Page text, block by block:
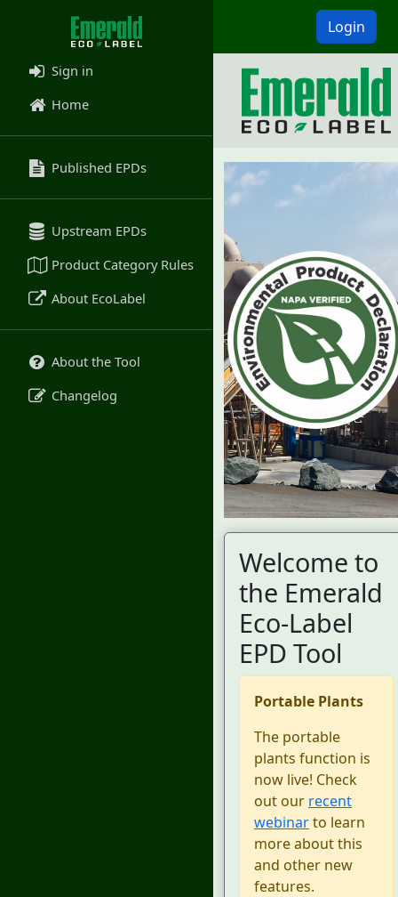
Login
Sign in
Home
Published EPDs
Upstream EPDs
Product Category Rules
About EcoLabel
About the Tool
Changelog
Welcome to
the Emerald
Eco-Label
EPD Tool
Portable Plants
The portable
plants function is
now live! Check
out our recent
webinarto learn
more about this
and other new
features.